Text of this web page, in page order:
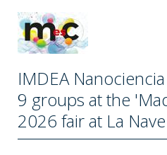
IMDEA
9 groups at the
2026 fair at La Nave